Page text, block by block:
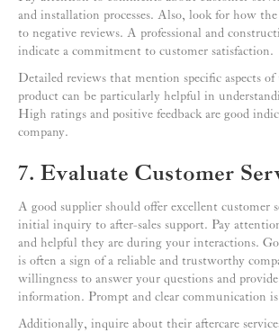
and installation processes. Also, look for how the
to negative reviews. A professional and
indicate a commitment to customer satisfaction.
Detailed reviews that mention specific aspects of
product can be particularly helpful in
High ratings and positive feedback are good
company.
7. Evaluate Customer
A good supplier should offer excellent customer
initial inquiry to after-sales support. Pay
and helpful they are during your interactions.
is often a sign of a reliable and trustworthy
willingness to answer your questions and
information. Prompt and clear communication
Additionally, inquire about their aftercare